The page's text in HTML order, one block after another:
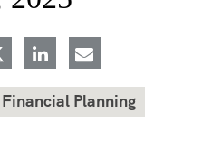
Financial Planning